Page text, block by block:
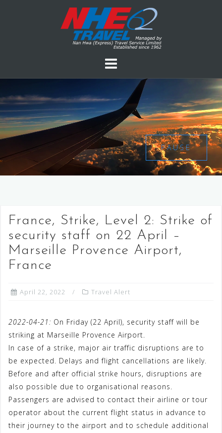
PAUSE
France, Strike, Level 2: Strike of
security staff on 22 April –
Marseille Provence Airport,
France
April 22, 2022 Travel Alert
2022-04-21: On Friday (22 April), security staff will be
striking at Marseille Provence Airport.
In case of a strike, major air traffic disruptions are to
be expected. Delays and flight cancellations are likely.
Before and after official strike hours, disruptions are
also possible due to organisational reasons.
Passengers are advised to contact their airline or tour
operator about the current flight status in advance to
their journey to the airport and to schedule additional